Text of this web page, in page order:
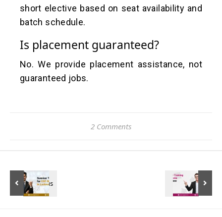
short elective based on seat availability and
batch schedule.
Is placement guaranteed?
No. We provide placement assistance, not
guaranteed jobs.
2 Comments